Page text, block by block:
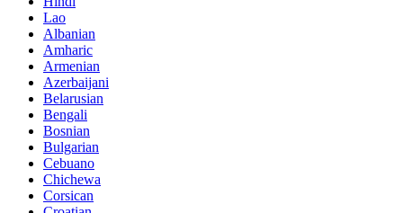
Lao
Albanian
Amharic
Armenian
Azerbaijani
Belarusian
Bengali
Bosnian
Bulgarian
Cebuano
Chichewa
Corsican